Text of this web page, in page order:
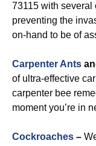
73115 with several
preventing the
on-hand to be of
Carpenter Ants
of ultra-effective
carpenter bee
moment you’re in
Cockroaches –